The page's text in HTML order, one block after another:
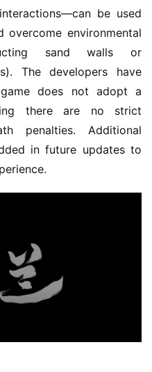
be used
environmental
sand walls or
The developers have
does not adopt a
there are no strict
penalties. Additional
in future updates to